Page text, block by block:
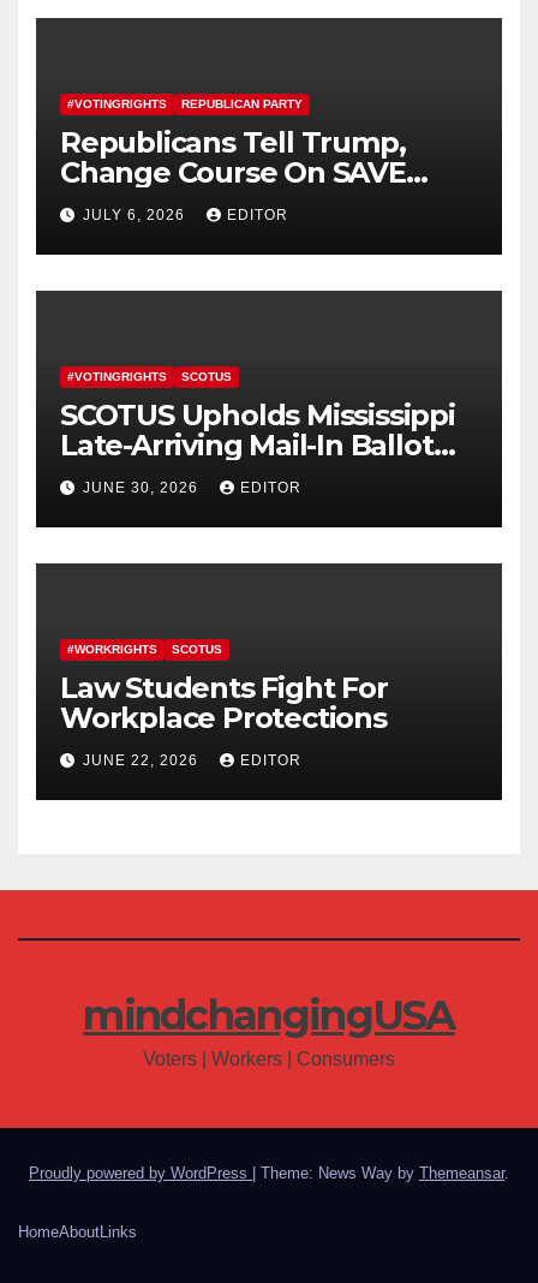
#VOTINGRIGHTS REPUBLICAN PARTY
Republicans Tell Trump,
Change Course On SAVE
America Act
JULY 6, 2026 EDITOR
#VOTINGRIGHTS SCOTUS
SCOTUS Upholds Mississippi
Late-Arriving Mail-In Ballot
Law
JUNE 30, 2026 EDITOR
#WORKRIGHTS SCOTUS
Law Students Fight For
Workplace Protections
JUNE 22, 2026 EDITOR
mindchangingUSA
Voters | Workers | Consumers
Proudly powered by WordPress Theme: News Way by Themeansar.
HomeAbout Links